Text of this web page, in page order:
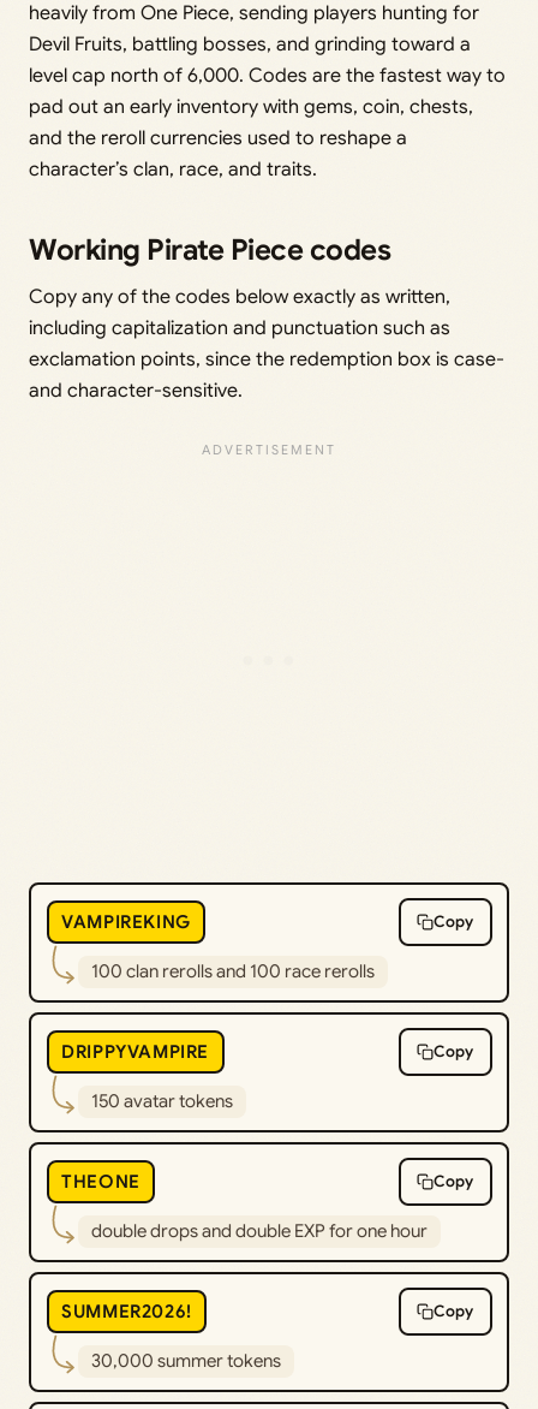
heavily from One Piece, sending players hunting for
Devil Fruits, battling bosses, and grinding toward a
level cap north of 6,000. Codes are the fastest way to
pad out an early inventory with gems, coin, chests,
and the reroll currencies used to reshape a
character’s clan, race, and traits.
Working Pirate Piece codes
Copy any of the codes below exactly as written,
including capitalization and punctuation such as
exclamation points, since the redemption box is case-
and character-sensitive.
VAMPIREKING Copy
100 clan rerolls and 100 race rerolls
DRIPPYVAMPIRE Copy
150 avatar tokens
THEONE Copy
double drops and double EXP for one hour
SUMMER2026! Copy
30,000 summer tokens